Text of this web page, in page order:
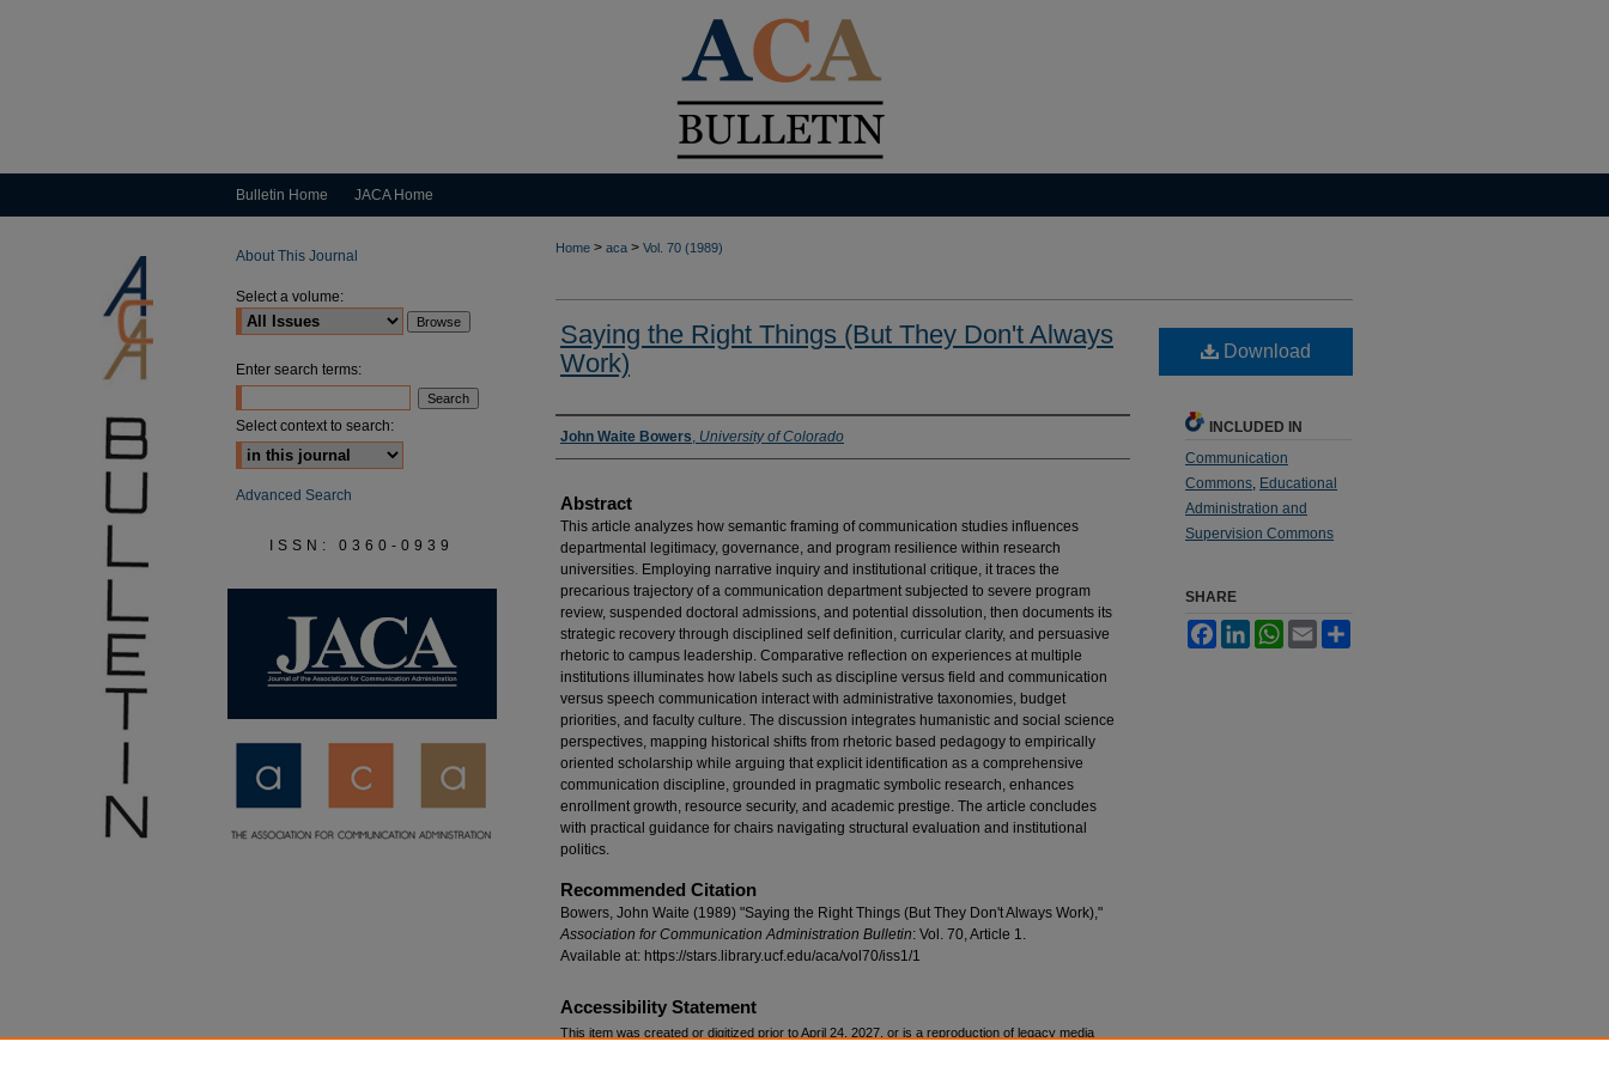
Bulletin Home JACA Home
Home > aca > Vol. 70 (1989)
Saying the Right Things (But They Don't Always
Work)
Authors
John Waite Bowers, University of Colorado
Abstract
This article analyzes how semantic framing of communication studies influences
departmental legitimacy, governance, and program resilience within research
universities. Employing narrative inquiry and institutional critique, it traces the
precarious trajectory of a communication department subjected to severe program
review, suspended doctoral admissions, and potential dissolution, then documents its
strategic recovery through disciplined self definition, curricular clarity, and persuasive
rhetoric to campus leadership. Comparative reflection on experiences at multiple
institutions illuminates how labels such as discipline versus field and communication
versus speech communication interact with administrative taxonomies, budget
priorities, and faculty culture. The discussion integrates humanistic and social science
perspectives, mapping historical shifts from rhetoric based pedagogy to empirically
oriented scholarship while arguing that explicit identification as a comprehensive
communication discipline, grounded in pragmatic symbolic research, enhances
enrollment growth, resource security, and academic prestige. The article concludes
with practical guidance for chairs navigating structural evaluation and institutional
politics.
Recommended Citation
Bowers, John Waite (1989) "Saying the Right Things (But They Don't Always Work),"
Association for Communication Administration Bulletin: Vol. 70, Article 1.
Available at: https://stars.library.ucf.edu/aca/vol70/iss1/1
Download
INCLUDED IN
Communication
Commons, Educational
Administration and
Supervision Commons
SHARE
FacebookLinkedInWhatsApp
Email
Accessibility Statement
This item was created or digitized prior to April 24, 2027, or is a reproduction of legacy media
About This Journal
Select a volume:
Enter search terms:
Select context to search:
Advanced Search
ISSN: 0360-0939